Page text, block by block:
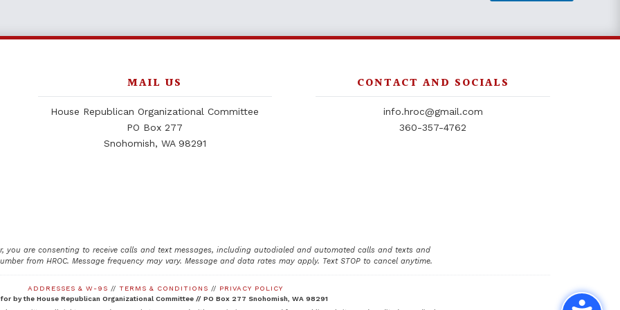
MAIL US
House Republican Organizational Committee
PO Box 277
Snohomish, WA 98291
CONTACT AND SOCIALS
info.hroc@gmail.com
360-357-4762
you are consenting to receive calls and text messages, including autodialed and automated calls and texts and
from HROC. Message frequency may vary. Message and data rates may apply. Text STOP to cancel anytime.
ADDRESSES & W-9S // TERMS & CONDITIONS // PRIVACY POLICY
by the House Republican Organizational Committee // PO Box 277 Snohomish, WA 98291